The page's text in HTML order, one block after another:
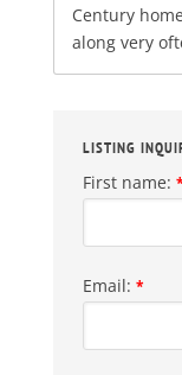
Century
along very
LISTING
First name: *
Email: *